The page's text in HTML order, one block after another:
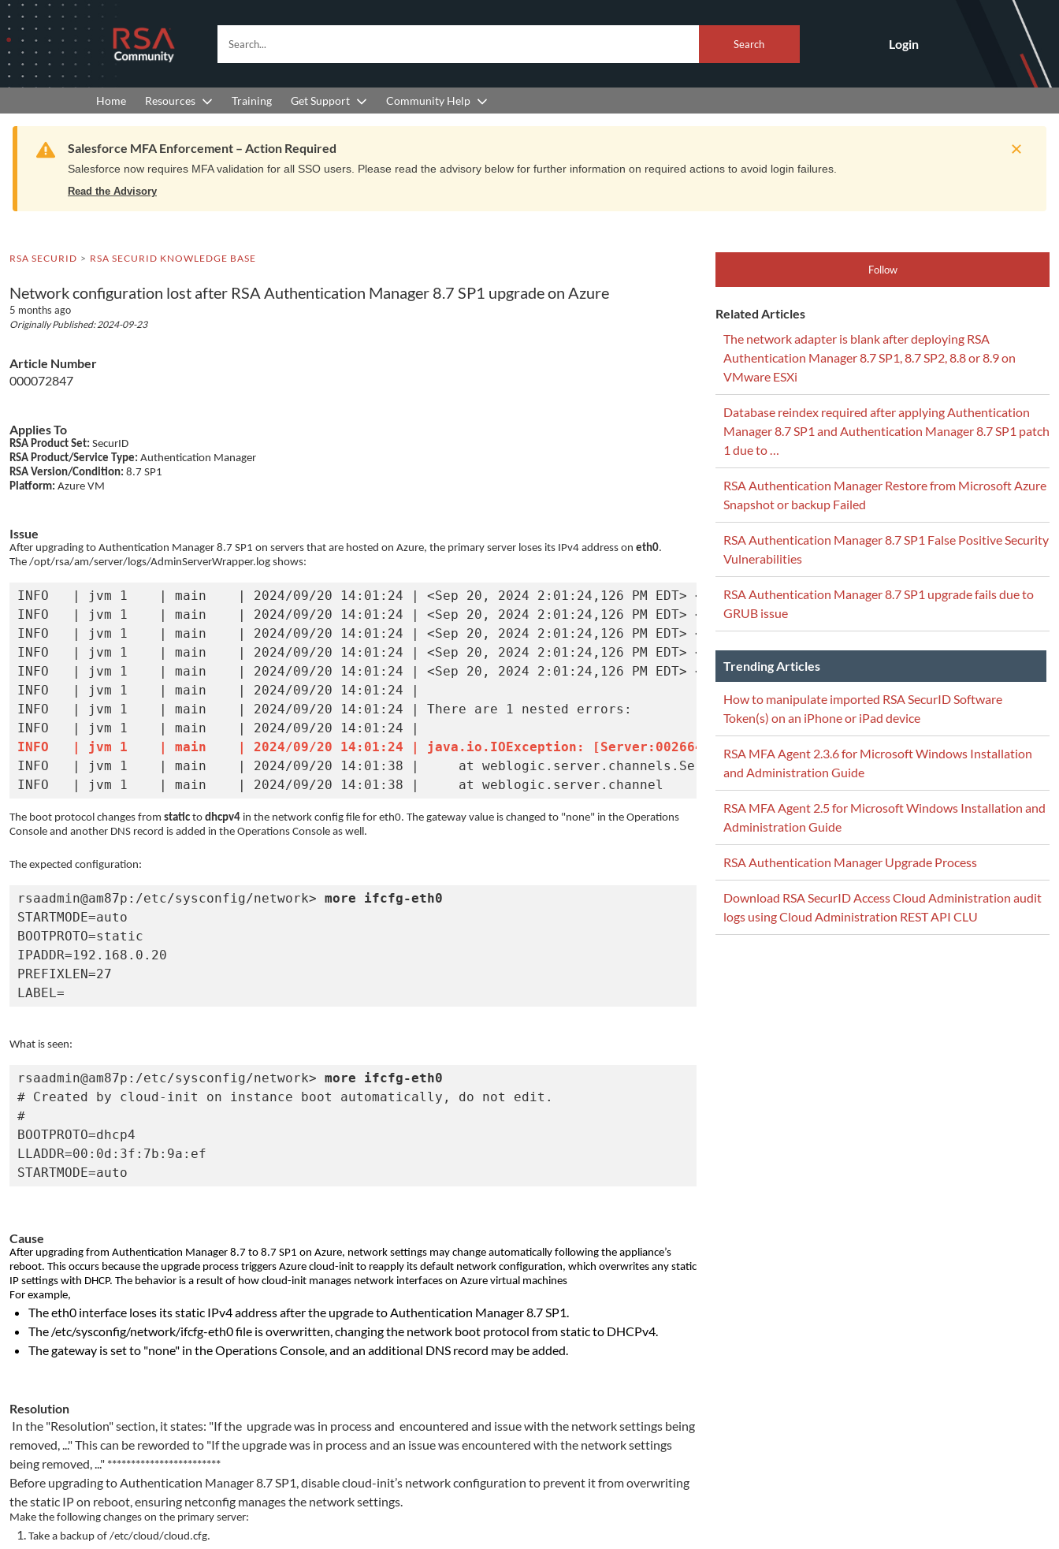
to
Navigation
to
Main
Content
RSA
Community
logo.
to
home
Search
Login
Home Resources Training Get Support Community Help
Warning
Salesforce MFA Enforcement – Action Required
Salesforce now requires MFA validation for all SSO users. Please read the advisory below for further information on required actions to avoid login failures.
Read the Advisory
RSA SECURID RSA SECURID KNOWLEDGE BASE
Network configuration lost after RSA Authentication Manager 8.7 SP1 upgrade on Azure
5 months ago
Originally Published: 2024-09-23
Article Number
000072847
Applies To
RSA Product Set: SecurID
RSA Product/Service Type: Authentication Manager
RSA Version/Condition: 8.7 SP1
Platform: Azure VM
Issue
After upgrading to Authentication Manager 8.7 SP1 on servers that are hosted on Azure, the primary server loses its IPv4 address on eth0.
The /opt/rsa/am/server/logs/AdminServerWrapper.log shows:
INFO   | jvm 1    | main    | 2024/09/20 14:01:24 | <Sep 20, 2024 2:01:24,126 PM EDT> <Notice> <Security> <BEA-0090169>
INFO   | jvm 1    | main    | 2024/09/20 14:01:24 | <Sep 20, 2024 2:01:24,126 PM EDT> <Warning> <JMX> <BEA-149513> <JMX
INFO   | jvm 1    | main    | 2024/09/20 14:01:24 | <Sep 20, 2024 2:01:24,126 PM EDT> <Warning> <JMX> <BEA-149513> <JMX
INFO   | jvm 1    | main    | 2024/09/20 14:01:24 | <Sep 20, 2024 2:01:24,126 PM EDT> <Warning> <JMX> <BEA-149513> <JMX
INFO   | jvm 1    | main    | 2024/09/20 14:01:24 | <Sep 20, 2024 2:01:24,126 PM EDT> <Critical> <WebLogicServer> <BEA-000362>
INFO   | jvm 1    | main    | 2024/09/20 14:01:24 |
INFO   | jvm 1    | main    | 2024/09/20 14:01:24 | There are 1 nested errors:
INFO   | jvm 1    | main    | 2024/09/20 14:01:24 | java.io.IOException: [Server:002664] Failed to start Admin Channel AdminChannel.
INFO   | jvm 1    | main    | 2024/09/20 14:01:38 | 	at weblogic.server.channels.ServerSocketManager.createAndBindServerSockets (ServerSocketManager.java:132)
INFO   | jvm 1    | main    | 2024/09/20 14:01:38 | 	at weblogic.server.channel
The boot protocol changes from static to dhcpv4 in the network config file for eth0. The gateway value is changed to "none" in the Operations
Console and another DNS record is added in the Operations Console as well.
The expected configuration:
rsaadmin@am87p:/etc/sysconfig/network> more ifcfg-eth0
STARTMODE=auto
BOOTPROTO=static
IPADDR=192.168.0.20
PREFIXLEN=27
LABEL=
What is seen:
rsaadmin@am87p:/etc/sysconfig/network> more ifcfg-eth0
# Created by cloud-init on instance boot automatically, do not edit.
#
BOOTPROTO=dhcp4
LLADDR=00:0d:3f:7b:9a:ef
STARTMODE=auto
Cause
After upgrading from Authentication Manager 8.7 to 8.7 SP1 on Azure, network settings may change automatically following the appliance’s
reboot. This occurs because the upgrade process triggers Azure cloud-init to reapply its default network configuration, which overwrites any static
IP settings with DHCP. The behavior is a result of how cloud-init manages network interfaces on Azure virtual machines
For example,
The eth0 interface loses its static IPv4 address after the upgrade to Authentication Manager 8.7 SP1.
The /etc/sysconfig/network/ifcfg-eth0 file is overwritten, changing the network boot protocol from static to DHCPv4.
The gateway is set to "none" in the Operations Console, and an additional DNS record may be added.
Resolution
In the "Resolution" section, it states: "If the upgrade was in process and encountered and issue with the network settings being
removed, ..." This can be reworded to "If the upgrade was in process and an issue was encountered with the network settings
being removed, ..." ************************
Before upgrading to Authentication Manager 8.7 SP1, disable cloud-init’s network configuration to prevent it from overwriting
the static IP on reboot, ensuring netconfig manages the network settings.
Make the following changes on the primary server:
Take a backup of /etc/cloud/cloud.cfg.
Follow
Related Articles
The network adapter is blank after deploying RSA
Authentication Manager 8.7 SP1, 8.7 SP2, 8.8 or 8.9 on
VMware ESXi
Database reindex required after applying Authentication
Manager 8.7 SP1 and Authentication Manager 8.7 SP1 patch
1 due to …
RSA Authentication Manager Restore from Microsoft Azure
Snapshot or backup Failed
RSA Authentication Manager 8.7 SP1 False Positive Security
Vulnerabilities
RSA Authentication Manager 8.7 SP1 upgrade fails due to
GRUB issue
Trending Articles
How to manipulate imported RSA SecurID Software
Token(s) on an iPhone or iPad device
RSA MFA Agent 2.3.6 for Microsoft Windows Installation
and Administration Guide
RSA MFA Agent 2.5 for Microsoft Windows Installation and
Administration Guide
RSA Authentication Manager Upgrade Process
Download RSA SecurID Access Cloud Administration audit
logs using Cloud Administration REST API CLU